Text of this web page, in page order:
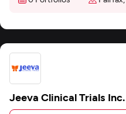
Jeeva Clinical Trials Inc.